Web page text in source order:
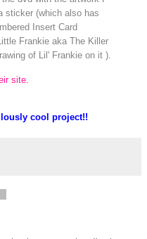
sticker (which also has
Insert Card
Frankie aka The Killer
of Lil' Frankie on it ).
site.
cool project!!